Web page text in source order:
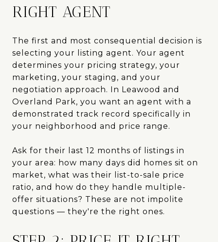
RIGHT AGENT
The first and most consequential decision is
selecting your listing agent. Your agent
determines your pricing strategy, your
marketing, your staging, and your
negotiation approach. In Leawood and
Overland Park, you want an agent with a
demonstrated track record specifically in
your neighborhood and price range.
Ask for their last 12 months of listings in
your area: how many days did homes sit on
market, what was their list-to-sale price
ratio, and how do they handle multiple-
offer situations? These are not impolite
questions — they're the right ones.